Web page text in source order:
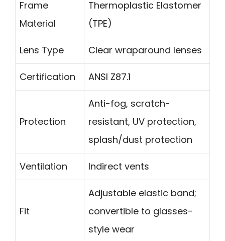
Frame
Material
Thermoplastic Elastomer
(TPE)
Lens Type Clear wraparound lenses
Certification ANSI Z87.1
Protection
Anti-fog, scratch-
resistant, UV protection,
splash/dust protection
Ventilation Indirect vents
Fit
Adjustable elastic band;
convertible to glasses-
style wear